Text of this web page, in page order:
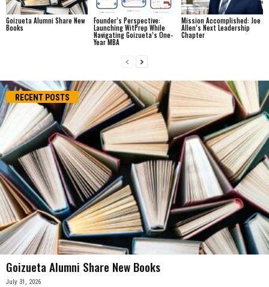
Goizueta Alumni Share New
Books
Founder’s Perspective:
Launching WitPrep While
Navigating Goizueta’s One-
Year MBA
Mission Accomplished: Joe
Allen’s Next Leadership
Chapter
RECENT POSTS
Goizueta Alumni Share New Books
July 31, 2026